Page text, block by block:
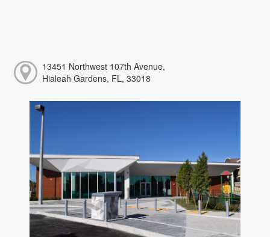
13451 Northwest 107th Avenue,
Hialeah Gardens, FL, 33018